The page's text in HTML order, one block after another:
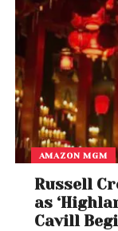
AMAZON MGM
Russell
as
Cavill